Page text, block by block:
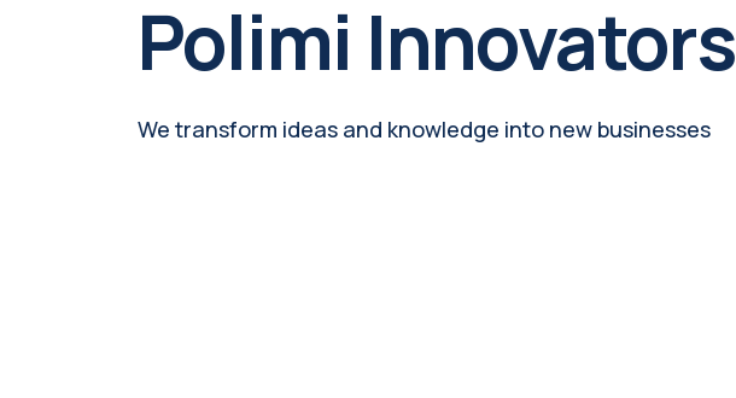
Polimi Innovators
We transform ideas and knowledge into new businesses